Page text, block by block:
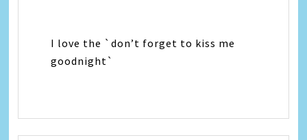
I love the `don’t forget to kiss me
goodnight`